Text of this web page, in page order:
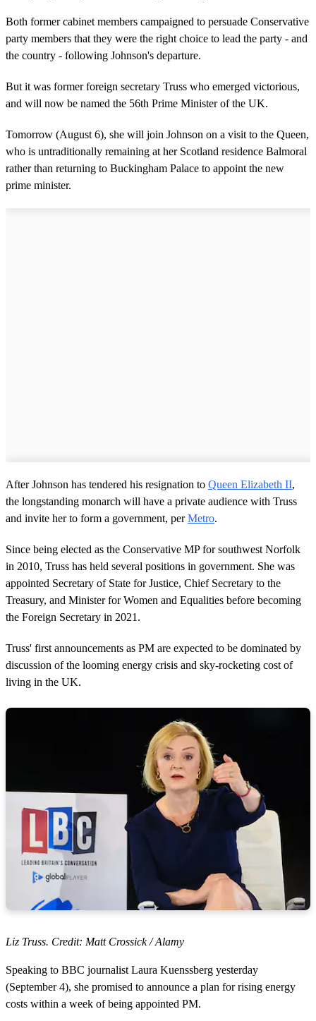
Both former cabinet members campaigned to persuade Conservative
party members that they were the right choice to lead the party - and
the country - following Johnson's departure.
But it was former foreign secretary Truss who emerged victorious,
and will now be named the 56th Prime Minister of the UK.
Tomorrow (August 6), she will join Johnson on a visit to the Queen,
who is untraditionally remaining at her Scotland residence Balmoral
rather than returning to Buckingham Palace to appoint the new
prime minister.
After Johnson has tendered his resignation to Queen Elizabeth II,
the longstanding monarch will have a private audience with Truss
and invite her to form a government, perMetro.
Since being elected as the Conservative MP for southwest Norfolk
in 2010, Truss has held several positions in government. She was
appointed Secretary of State for Justice, Chief Secretary to the
Treasury, and Minister for Women and Equalities before becoming
the Foreign Secretary in 2021.
Truss' first announcements as PM are expected to be dominated by
discussion of the looming energy crisis and sky-rocketing cost of
living in the UK.
Liz Truss. Credit: Matt Crossick / Alamy
Speaking to BBC journalist Laura Kuenssberg yesterday
(September 4), she promised to announce a plan for rising energy
costs within a week of being appointed PM.